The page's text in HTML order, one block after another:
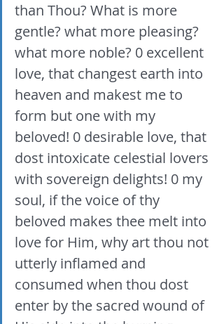
than Thou? What is more
gentle? what more pleasing?
what more noble? 0 excellent
love, that changest earth into
heaven and makest me to
form but one with my
beloved! 0 desirable love, that
dost intoxicate celestial lovers
with sovereign delights! 0 my
soul, if the voice of thy
beloved makes thee melt into
love for Him, why art thou not
utterly inflamed and
consumed when thou dost
enter by the sacred wound of